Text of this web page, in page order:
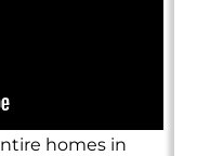
homes in